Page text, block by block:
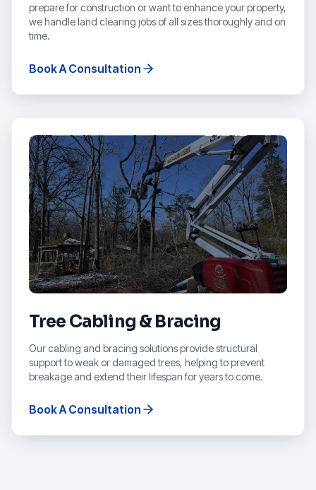
prepare for construction or want to enhance your property,
we handle land clearing jobs of all sizes thoroughly and on
time.
Book A Consultation
Tree Cabling & Bracing
Our cabling and bracing solutions provide structural
support to weak or damaged trees, helping to prevent
breakage and extend their lifespan for years to come.
Book A Consultation